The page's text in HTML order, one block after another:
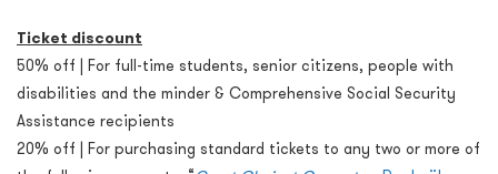
Ticket discount
50% off | For full-time students, senior citizens, people with
disabilities and the minder & Comprehensive Social Security
Assistance recipients
20% off | For purchasing standard tickets to any two or more of